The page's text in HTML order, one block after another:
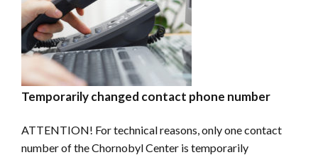
Temporarily changed contact phone number
ATTENTION! For technical reasons, only one contact
number of the Chornobyl Center is temporarily